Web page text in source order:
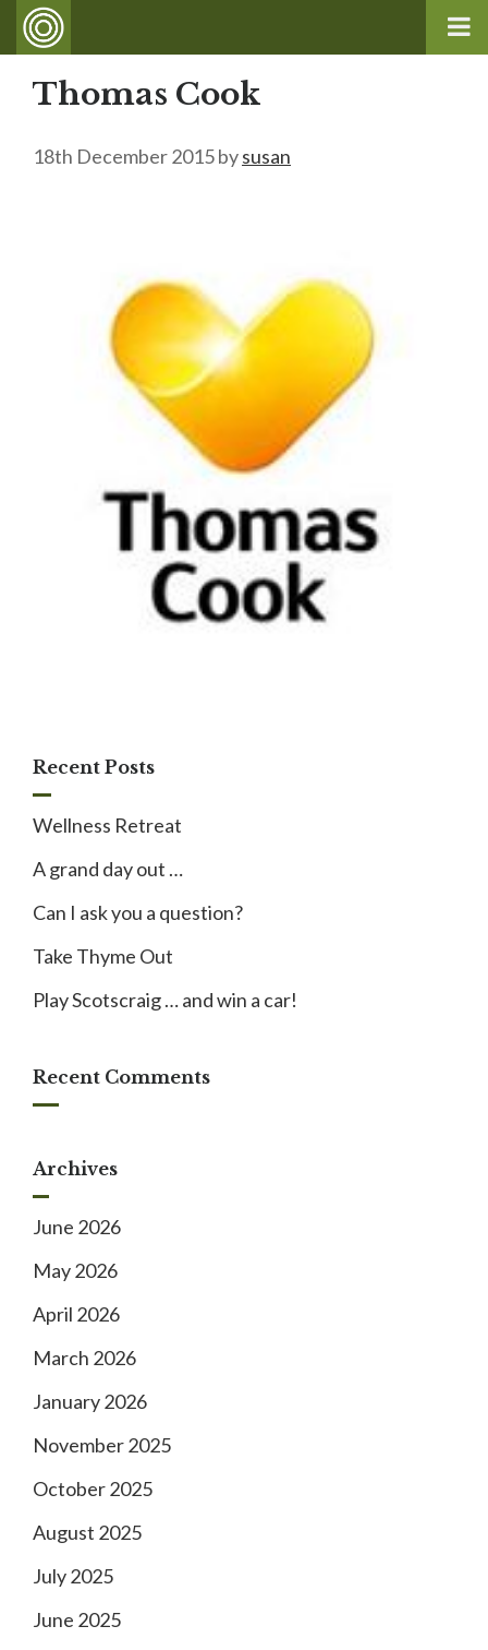
Thomas Cook
18th December 2015bysusan
Recent Posts
Wellness Retreat
A grand day out …
Can I ask you a question?
Take Thyme Out
Play Scotscraig … and win a car!
Recent Comments
Archives
June 2026
May 2026
April 2026
March 2026
January 2026
November 2025
October 2025
August 2025
July 2025
June 2025